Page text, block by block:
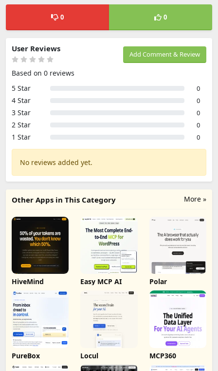
0 0
Add Comment & Review
User Reviews
Based on 0 reviews
5 Star
0
4 Star 0
3 Star 0
2 Star 0
1 Star 0
No reviews added yet.
More »
Other Apps in This Category
HiveMind Easy MCP AI Polar
PureBox Locul MCP360